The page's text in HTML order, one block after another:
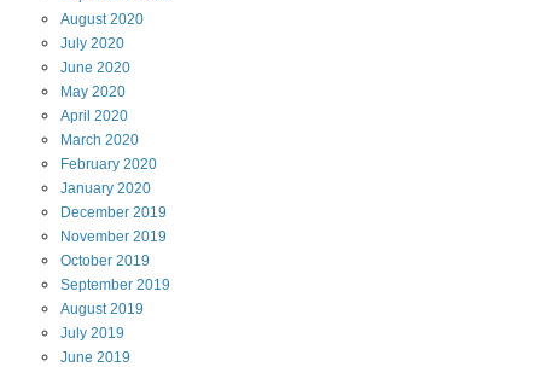
August2020
July 2020
June 2020
May 2020
April 2020
March 2020
February 2020
January 2020
December 2019
November 2019
October 2019
September 2019
August2019
July 2019
June 2019